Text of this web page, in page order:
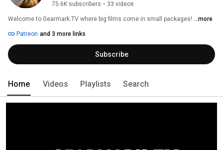
75.6K subscribers • 33 videos
Welcome to Gearmark.TV where big films come in small packages! ...more
Patreon and 3 more links
Subscribe
Home Videos Playlists Search